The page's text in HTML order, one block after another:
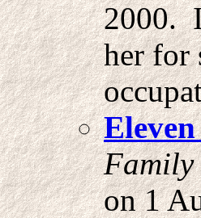
2000.
her for
Family
on 1